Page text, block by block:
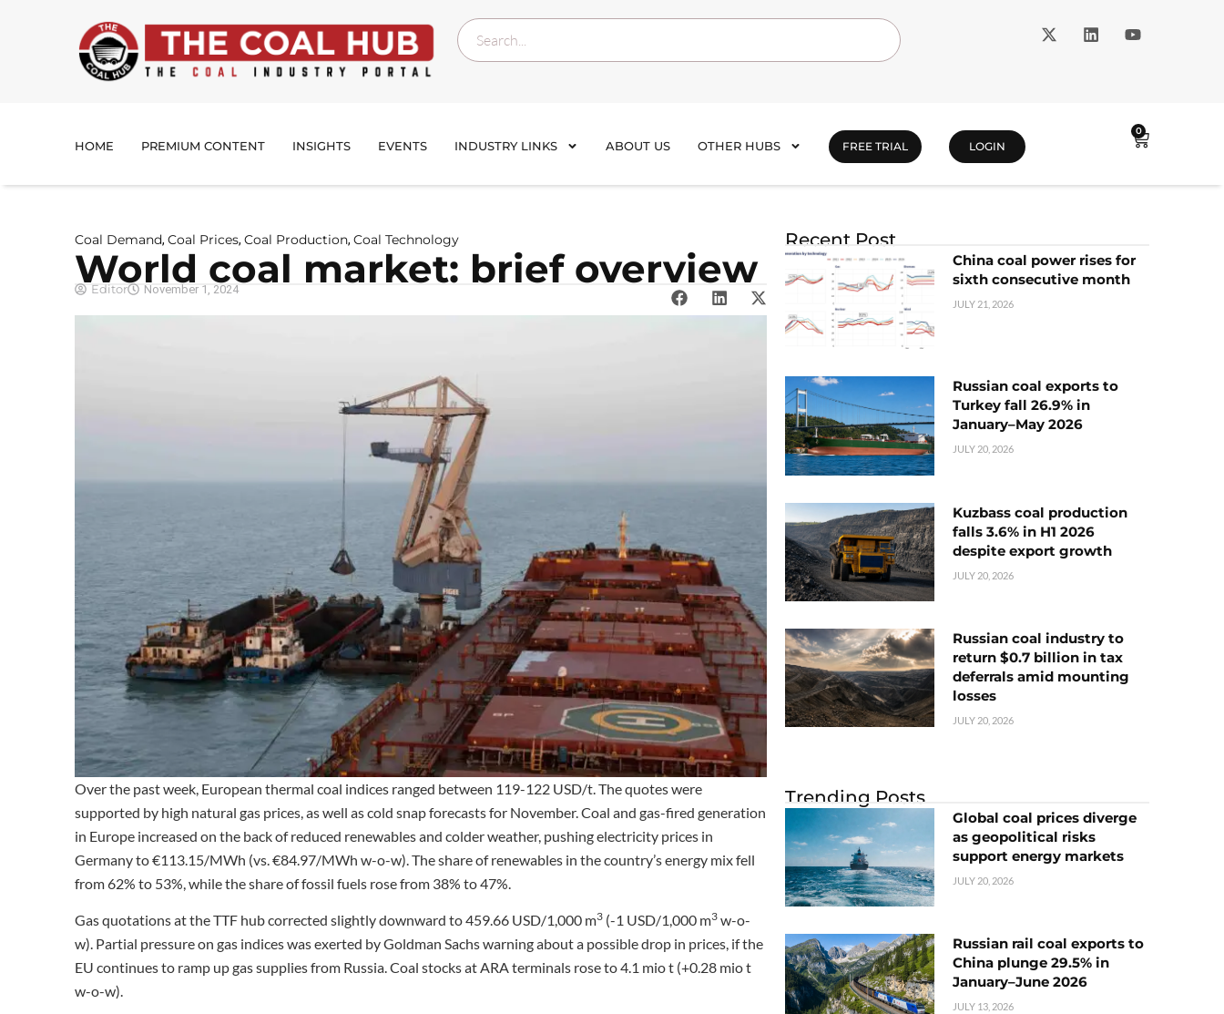
HOME PREMIUM CONTENT INSIGHTS EVENTS INDUSTRY LINKS ABOUT US OTHER HUBS FREE TRIAL LOGIN
0
Coal Demand, Coal Prices, Coal Production, Coal Technology
World coal market: brief overview
Editor November 1, 2024
Over the past week, European thermal coal indices ranged between 119-122 USD/t. The quotes were
supported by high natural gas prices, as well as cold snap forecasts for November. Coal and gas-fired generation
in Europe increased on the back of reduced renewables and colder weather, pushing electricity prices in
Germany to €113.15/MWh (vs. €84.97/MWh w-o-w). The share of renewables in the country’s energy mix fell
from 62% to 53%, while the share of fossil fuels rose from 38% to 47%.
Gas quotations at the TTF hub corrected slightly downward to 459.66 USD/1,000 m3 (-1 USD/1,000 m3 w-o-
w). Partial pressure on gas indices was exerted by Goldman Sachs warning about a possible drop in prices, if the
EU continues to ramp up gas supplies from Russia. Coal stocks at ARA terminals rose to 4.1 mio t (+0.28 mio t
w-o-w).
Recent Post
China coal power rises for
sixth consecutive month
JULY 21, 2026
Russian coal exports to
Turkey fall 26.9% in
January–May 2026
JULY 20, 2026
Kuzbass coal production
falls 3.6% in H1 2026
despite export growth
JULY 20, 2026
Russian coal industry to
return $0.7 billion in tax
deferrals amid mounting
losses
JULY 20, 2026
Trending Posts
Global coal prices diverge
as geopolitical risks
support energy markets
JULY 20, 2026
Russian rail coal exports to
China plunge 29.5% in
January–June 2026
JULY 13, 2026